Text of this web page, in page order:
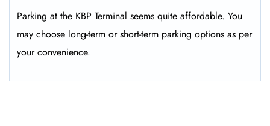
Parking at the KBP Terminal seems quite affordable. You
may choose long-term or short-term parking options as per
your convenience.